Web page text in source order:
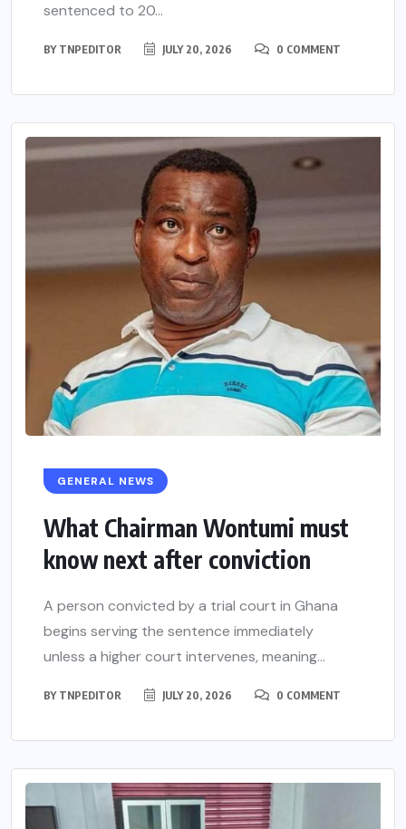
sentenced to 20...
BY TNPEDITOR JULY 20, 2026 0 COMMENT
GENERAL NEWS
What Chairman Wontumi must
know next after conviction
A person convicted by a trial court in Ghana
begins serving the sentence immediately
unless a higher court intervenes, meaning...
BY TNPEDITOR JULY 20, 2026 0 COMMENT